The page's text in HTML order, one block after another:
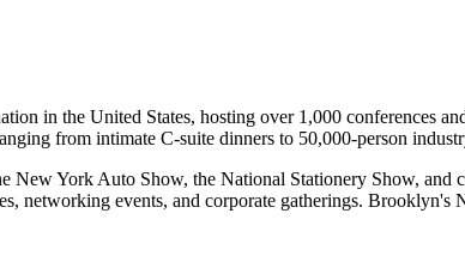
in the United States, hosting over 1,000 conferences
from intimate C-suite dinners to 50,000-person
New York Auto Show, the National Stationery Show,
networking events, and corporate gatherings.